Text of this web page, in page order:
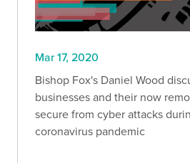
Mar 17, 2020
Bishop Fox's Daniel Wood
businesses and their now
secure from cyber attacks
coronavirus pandemic